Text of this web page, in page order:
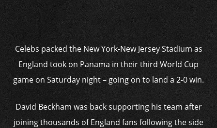
Celebs packed the New York-New Jersey Stadium as
England took on Panama in their third World Cup
game on Saturday night – going on to land a 2-0 win.
David Beckham was back supporting his team after
joining thousands of England fans following the side